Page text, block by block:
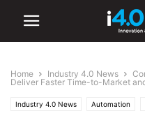
Home Industry 4.0 News
Deliver Faster Time-to-Market
Industry 4.0 News Automation